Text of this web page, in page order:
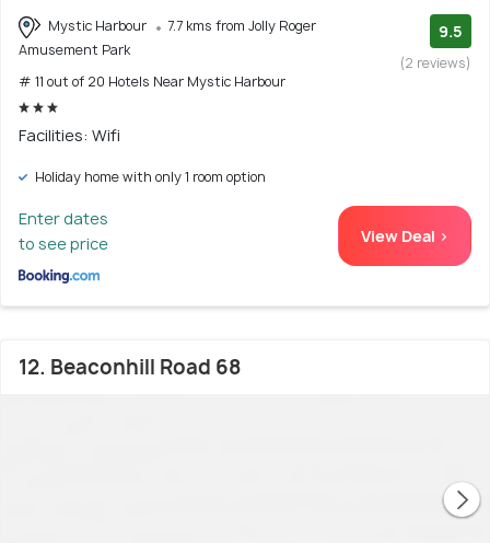
Mystic Harbour
7.7 kms from Jolly Roger
Amusement Park
# 11 out of 20 Hotels Near Mystic Harbour
9.5
(2 reviews)
Facilities: Wifi
Holiday home with only 1 room option
Enter dates
to see price
View Deal >
12. Beaconhill Road 68